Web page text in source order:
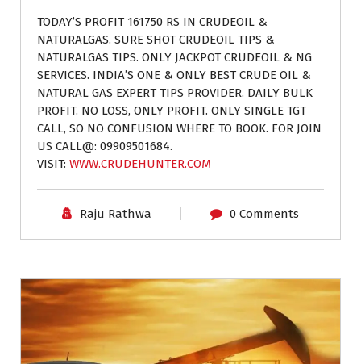
TODAY’S PROFIT 161750 RS IN CRUDEOIL &
NATURALGAS. SURE SHOT CRUDEOIL TIPS &
NATURALGAS TIPS. ONLY JACKPOT CRUDEOIL & NG
SERVICES. INDIA’S ONE & ONLY BEST CRUDE OIL &
NATURAL GAS EXPERT TIPS PROVIDER. DAILY BULK
PROFIT. NO LOSS, ONLY PROFIT. ONLY SINGLE TGT
CALL, SO NO CONFUSION WHERE TO BOOK. FOR JOIN
US CALL@: 09909501684.
VISIT: WWW.CRUDEHUNTER.COM
Raju Rathwa 0 Comments